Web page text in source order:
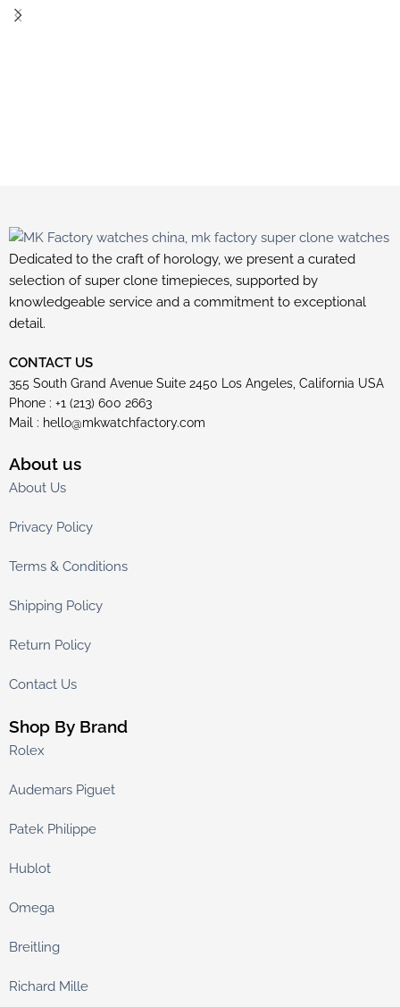
Dedicated to the craft of horology, we present a curated
selection of super clone timepieces, supported by
knowledgeable service and a commitment to exceptional
detail.
CONTACT US
355 South Grand Avenue Suite 2450 Los Angeles, California USA
Phone : +1 (213) 600 2663
Mail : hello@mkwatchfactory.com
About us
About Us
Privacy Policy
Terms & Conditions
Shipping Policy
Return Policy
Contact Us
Shop By Brand
Rolex
Audemars Piguet
Patek Philippe
Hublot
Omega
Breitling
Richard Mille